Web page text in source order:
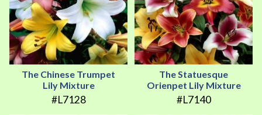
The Chinese Trumpet
Lily Mixture
#L7128
The Statuesque
Orienpet Lily Mixture
#L7140